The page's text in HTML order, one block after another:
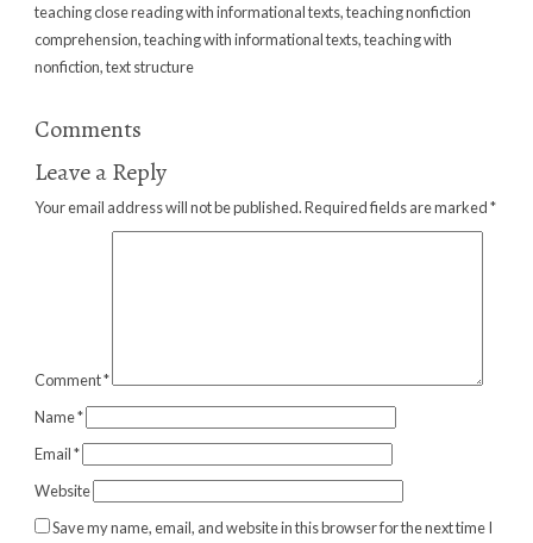
teaching close reading with informational texts,teaching nonfiction
comprehension,teaching with informational texts,teaching with
nonfiction,text structure
Comments
Leave a Reply
Your email address will not be published.Required fields are marked*
Comment*
Name*
Email*
Website
Save my name, email, and website in this browser for the next time I